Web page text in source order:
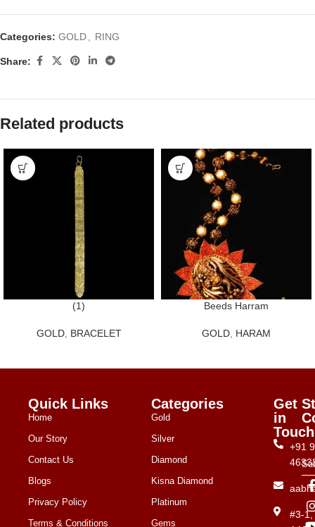
Categories: GOLD RING
Share:
Related products
(1)
GOLD, BRACELET
Beeds Harram
GOLD HARAM
Quick Links
Home
Our Story
Contact Us
Blogs
Privacy Policy
Terms & Conditions
Categories
Gold
Silver
Diamond
Kisna Diamond
Platinum
Gems
Get
in
Touch
+91
#3-1,